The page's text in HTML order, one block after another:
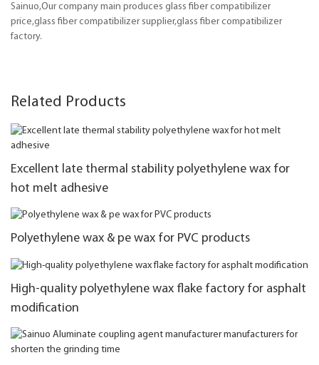
Sainuo,Our company main produces glass fiber compatibilizer
price,glass fiber compatibilizer supplier,glass fiber compatibilizer
factory.
Related Products
Excellent late thermal stability polyethylene wax for
hot melt adhesive
Polyethylene wax & pe wax for PVC products
High-quality polyethylene wax flake factory for asphalt
modification